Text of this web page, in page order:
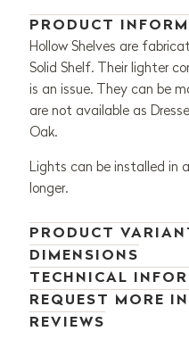
PRODUCT
Hollow Shelves are
Solid Shelf. Their lighter
is an issue. They can be
are not available as
Oak.
Lights can be installed in
longer.
PRODUCT
DIMENSIONS
TECHNICAL
REQUEST MORE
REVIEWS